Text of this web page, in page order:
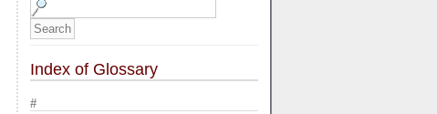
Index of Glossary
#